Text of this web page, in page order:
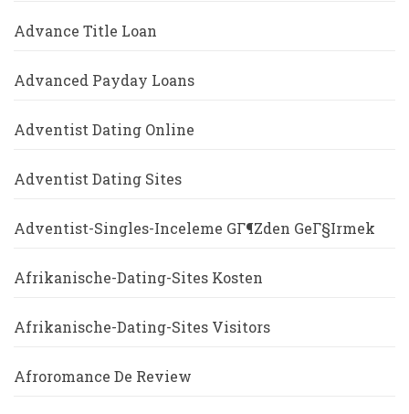
Advance Title Loan
Advanced Payday Loans
Adventist Dating Online
Adventist Dating Sites
Adventist-Singles-Inceleme GГ¶zden GeГ§irmek
Afrikanische-Dating-Sites Kosten
Afrikanische-Dating-Sites Visitors
Afroromance De Review